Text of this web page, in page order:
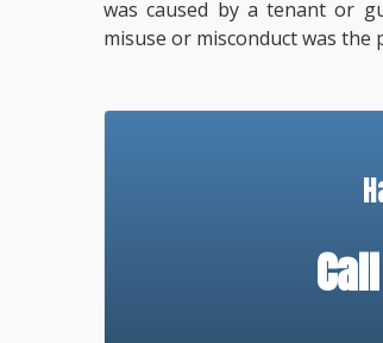
was caused by a tenant or
misuse or misconduct was the